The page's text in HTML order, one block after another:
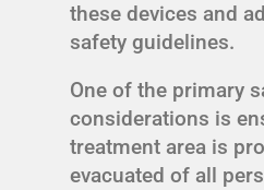
these devices and
safety guidelines.
One of the primary
considerations is
treatment area is
evacuated of all